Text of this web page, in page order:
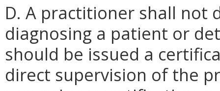
D. A practitioner shall not
diagnosing a patient or
should be issued a
direct supervision of the